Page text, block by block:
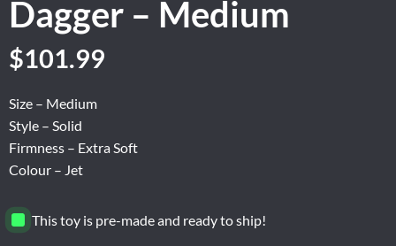
Dagger – Medium
$101.99
Size – Medium
Style – Solid
Firmness – Extra Soft
Colour – Jet
This toy is pre-made and ready to ship!